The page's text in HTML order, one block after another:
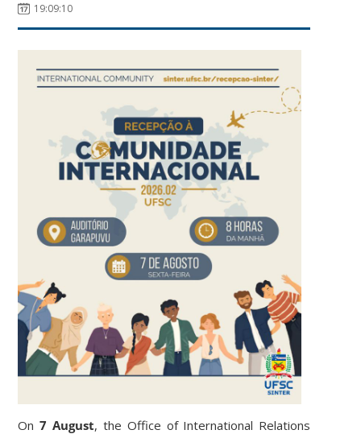
19:09:10
On7 August, the Office of International Relations